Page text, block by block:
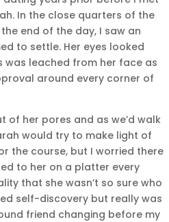
In the close quarters of the
end of the day, I saw an
to settle. Her eyes looked
was leached from her face as
around every corner of
of her pores and as we’d walk
would try to make light of
the course, but I worried there
to her on a platter every
that she wasn’t so sure who
self-discovery but really was
friend changing before my